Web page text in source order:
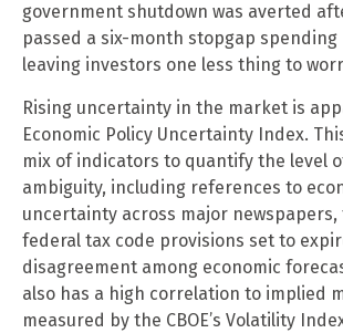
government shutdown was averted
passed a six-month stopgap spending
leaving investors one less thing to
Rising uncertainty in the market is
Economic Policy Uncertainty Index.
mix of indicators to quantify the level
ambiguity, including references to
uncertainty across major
federal tax code provisions set to
disagreement among economic
also has a high correlation to implied
measured by the CBOE’s Volatility